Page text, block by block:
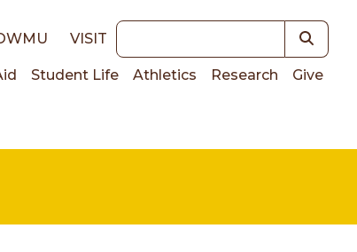
VISIT Keywords
Student Life Athletics Research Give